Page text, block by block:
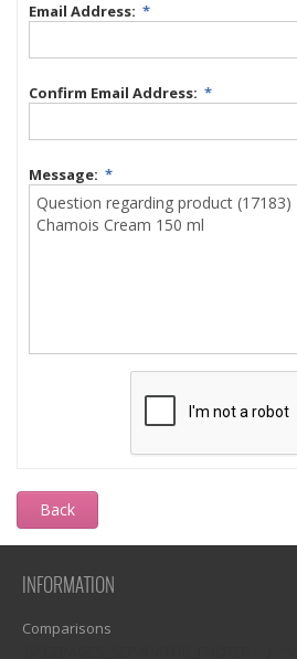
Email Address: *
Confirm Email Address: *
Message: *
Back
INFORMATION
Comparisons